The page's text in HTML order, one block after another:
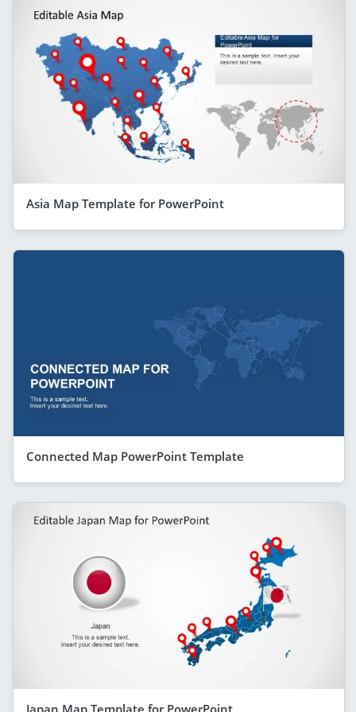
Asia Map Template for PowerPoint
Connected Map PowerPoint Template